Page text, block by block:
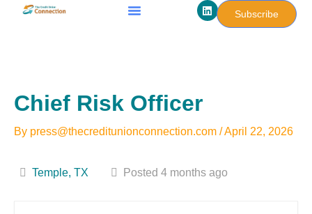
L
i
Subscribe
Chief Risk Officer
By press@thecreditunionconnection.com /April 22, 2026
Temple, TX Posted 4 months ago